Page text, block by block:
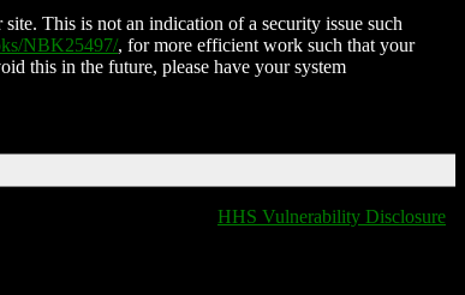
This is not an indication of a security issue such
NBK25497/, for more efficient work such that your
this in the future, please have your system
HHS Vulnerability Disclosure